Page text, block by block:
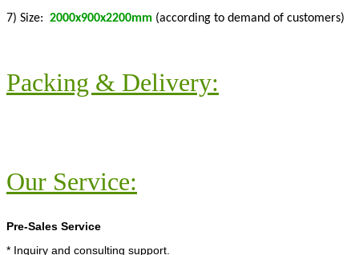
7) Size: 2000x900x2200mm (according to demand of customers)
Packing & Delivery:
Our Service:
Pre-Sales Service
* Inquiry and consulting support.